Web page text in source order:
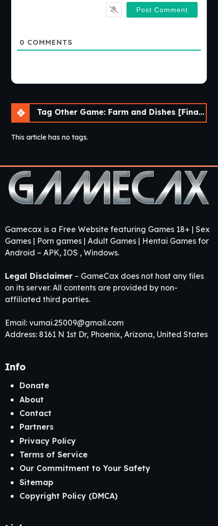
0 COMMENTS
Tag Other Game: Farm and Dishes [Final] [DDReN]
This article has no tags.
Gamecax is a Free Website featuring Games 18+ | Sex
Games | Porn games | Adult Games | Hentai Games for
Android – APK, IOS , Windows.
Legal Disclaimer – GameCax does not host any files
on its server. All contents are provided by non-
affiliated third parties.
Email: vumai.25009@gmail.com
Address: 8161 N 1st Dr, Phoenix, Arizona, United States
Info
Donate
About
Contact
Partners
Privacy Policy
Terms of Service
Our Commitment to Your Safety
Sitemap
Copyright Policy (DMCA)